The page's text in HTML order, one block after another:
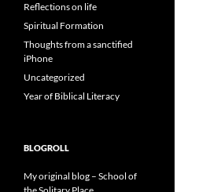
Reflections on life
Spiritual Formation
Thoughts from a sanctified
iPhone
Uncategorized
Year of Biblical Literacy
BLOGROLL
My original blog – School of